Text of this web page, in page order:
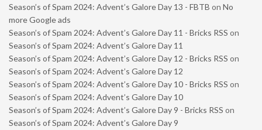
Season’s of Spam 2024: Advent’s Galore Day 13 - FBTB on No
more Google ads
Season’s of Spam 2024: Advent’s Galore Day 11 - Bricks RSS on
Season’s of Spam 2024: Advent’s Galore Day 11
Season’s of Spam 2024: Advent’s Galore Day 12 - Bricks RSS on
Season’s of Spam 2024: Advent’s Galore Day 12
Season’s of Spam 2024: Advent’s Galore Day 10 - Bricks RSS on
Season’s of Spam 2024: Advent’s Galore Day 10
Season’s of Spam 2024: Advent’s Galore Day 9 - Bricks RSS on
Season’s of Spam 2024: Advent’s Galore Day 9